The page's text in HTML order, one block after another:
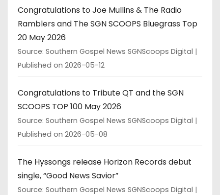
Congratulations to Joe Mullins & The Radio
Ramblers and The SGN SCOOPS Bluegrass Top
20 May 2026
Source: Southern Gospel News SGNScoops Digital
Published on 2026-05-12
Congratulations to Tribute QT and the SGN
SCOOPS TOP 100 May 2026
Source: Southern Gospel News SGNScoops Digital
Published on 2026-05-08
The Hyssongs release Horizon Records debut
single, “Good News Savior”
Source: Southern Gospel News SGNScoops Digital